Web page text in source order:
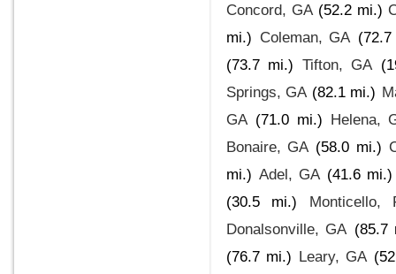
Concord, GA (52.2 mi.)
mi.) Coleman, GA
(73.7 mi.) Tifton, GA
Springs, GA (82.1 mi.)
GA (71.0 mi.) Helena,
Bonaire, GA (58.0 mi.)
mi.) Adel, GA (41.6 mi.)
(30.5 mi.)
Monticello,
Donalsonville, GA (85.7
(76.7 mi.) Leary, GA